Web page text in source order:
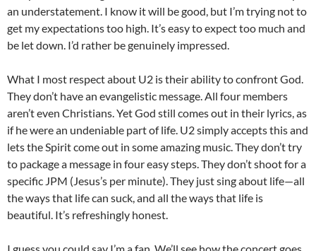
an understatement. I know it will be good, but I’m trying not to
get my expectations too high. It’s easy to expect too much and
be let down. I’d rather be genuinely impressed.
What I most respect about U2 is their ability to confront God.
They don’t have an evangelistic message. All four members
aren’t even Christians. Yet God still comes out in their lyrics, as
if he were an undeniable part of life. U2 simply accepts this and
lets the Spirit come out in some amazing music. They don’t try
to package a message in four easy steps. They don’t shoot for a
specific JPM (Jesus’s per minute). They just sing about life—all
the ways that life can suck, and all the ways that life is
beautiful. It’s refreshingly honest.